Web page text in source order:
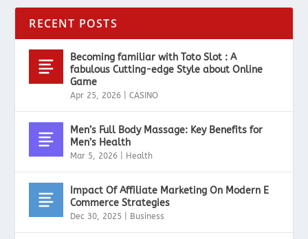
RECENT POSTS
Becoming familiar with Toto Slot : A
fabulous Cutting-edge Style about Online
Game
Apr 25, 2026 |CASINO
Men’s Full Body Massage: Key Benefits for
Men’s Health
Mar 5, 2026 Health
Impact Of Affiliate Marketing On Modern E
Commerce Strategies
Dec 30, 2025 Business